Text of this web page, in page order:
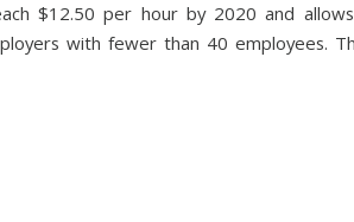
$12.50 per hour by 2020 and
with fewer than 40 employees.